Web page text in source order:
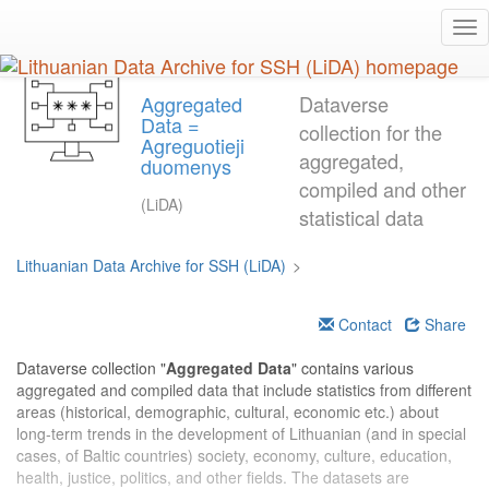
main
content
Aggregated
Data =
Agreguotieji
duomenys
(LiDA)
Dataverse
collection for the
aggregated,
compiled and other
statistical data
Lithuanian Data Archive for SSH (LiDA) >
Contact
Share
Dataverse collection "Aggregated Data" contains various
aggregated and compiled data that include statistics from different
areas (historical, demographic, cultural, economic etc.) about
long-term trends in the development of Lithuanian (and in special
cases, of Baltic countries) society, economy, culture, education,
health, justice, politics, and other fields. The datasets are